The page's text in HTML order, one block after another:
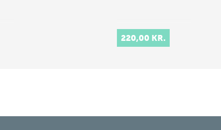
220,00 KR.